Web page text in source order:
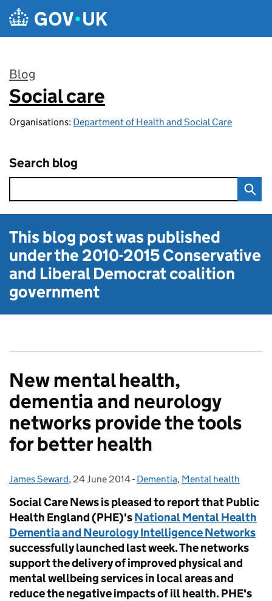
Skip to main content
Blog
:
Social care
Organisations: Department of Health and Social Care
Search blog
This blog post was published
under the2010-2015 Conservative
and Liberal Democratcoalition
government
New mental health,
dementia and neurology
networks provide the tools
for better health
Posted by:
James Seward, Posted on:
24 June 2014- Categories:
Dementia, Mental health
Social Care News is pleased to report that Public
Health England (PHE)'sNational Mental Health
Dementia and Neurology Intelligence Networks
successfully launched last week. The networks
support the delivery of improved physical and
mental wellbeing services in local areas and
reduce the negative impacts of ill health. PHE's